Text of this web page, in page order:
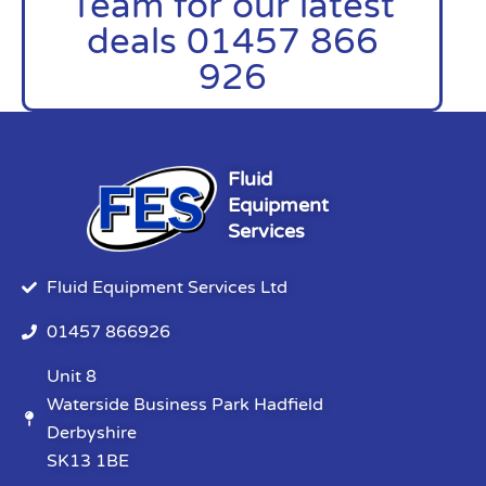
deals 01457 866
926
Fluid
Equipment
Services
Fluid Equipment Services Ltd
01457 866926
Unit 8
Waterside Business Park Hadfield
Derbyshire
SK13 1BE